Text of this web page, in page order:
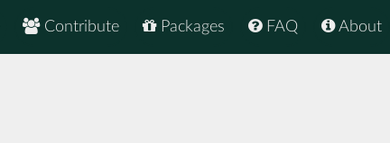
About
FAQ
Packages
Contribute